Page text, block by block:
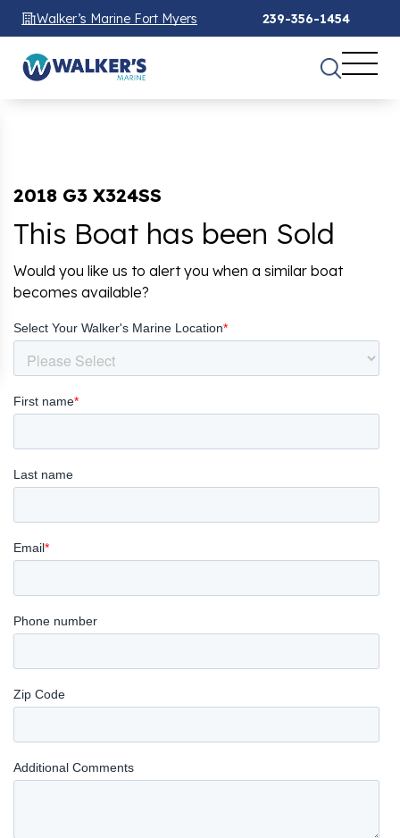
Walker’s Marine Fort Myers 239-356-1454
2018 G3 X324SS
This Boat has been Sold
Would you like us to alert you when a similar boat
becomes available?